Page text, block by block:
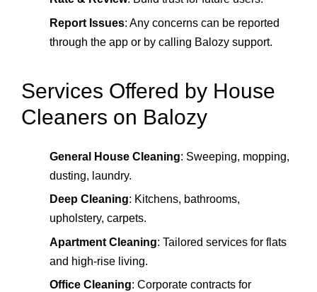
Report Issues: Any concerns can be reported
through the app or by calling Balozy support.
Services Offered by House
Cleaners on Balozy
General House Cleaning: Sweeping, mopping,
dusting, laundry.
Deep Cleaning: Kitchens, bathrooms,
upholstery, carpets.
Apartment Cleaning: Tailored services for flats
and high‑rise living.
Office Cleaning: Corporate contracts for